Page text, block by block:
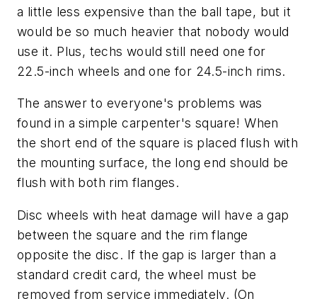
a little less expensive than the ball tape, but it
would be so much heavier that nobody would
use it. Plus, techs would still need one for
22.5-inch wheels and one for 24.5-inch rims.
The answer to everyone's problems was
found in a simple carpenter's square! When
the short end of the square is placed flush with
the mounting surface, the long end should be
flush with both rim flanges.
Disc wheels with heat damage will have a gap
between the square and the rim flange
opposite the disc. If the gap is larger than a
standard credit card, the wheel must be
removed from service immediately. (On